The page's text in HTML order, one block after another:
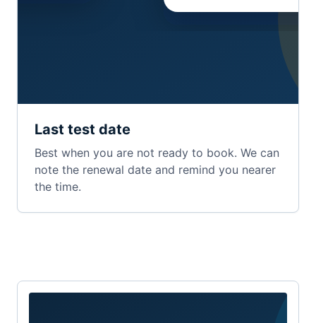
Last test date
Best when you are not ready to book. We can
note the renewal date and remind you nearer
the time.